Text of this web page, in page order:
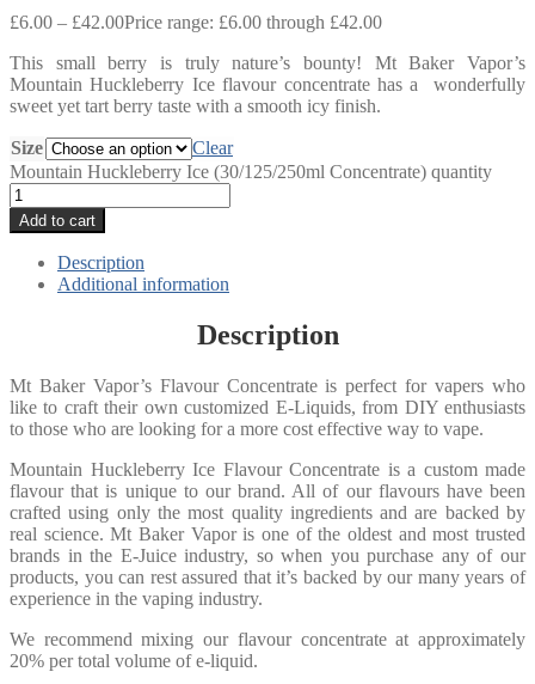
£6.00 – £42.00Price range: £6.00 through £42.00
This small berry is truly nature’s bounty! Mt Baker Vapor’s
Mountain Huckleberry Ice flavour concentrate has a wonderfully
sweet yet tart berry taste with a smooth icy finish.
Size
Clear
Mountain Huckleberry Ice (30/125/250ml Concentrate) quantity
Add to cart
Description
Additional information
Description
Mt Baker Vapor’s Flavour Concentrate is perfect for vapers who
like to craft their own customized E-Liquids, from DIY enthusiasts
to those who are looking for a more cost effective way to vape.
Mountain Huckleberry Ice Flavour Concentrate is a custom made
flavour that is unique to our brand. All of our flavours have been
crafted using only the most quality ingredients and are backed by
real science. Mt Baker Vapor is one of the oldest and most trusted
brands in the E-Juice industry, so when you purchase any of our
products, you can rest assured that it’s backed by our many years of
experience in the vaping industry.
We recommend mixing our flavour concentrate at approximately
20% per total volume of e-liquid.